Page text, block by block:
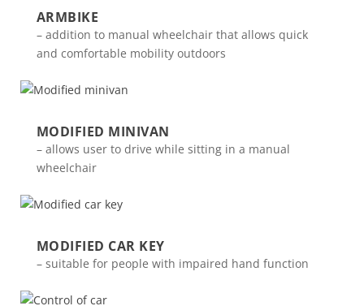
ARMBIKE
– addition to manual wheelchair that allows quick
and comfortable mobility outdoors
MODIFIED MINIVAN
– allows user to drive while sitting in a manual
wheelchair
MODIFIED CAR KEY
– suitable for people with impaired hand function